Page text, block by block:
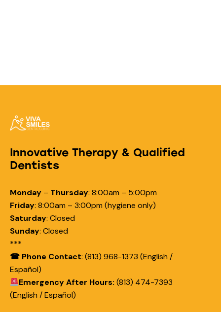
Innovative Therapy & Qualified
Dentists
Monday – Thursday: 8:00am – 5:00pm
Friday: 8:00am – 3:00pm (hygiene only)
Saturday: Closed
Sunday: Closed
***
☎ Phone Contact: (813) 968-1373 (English /
Español)
Emergency After Hours: (813) 474-7393
(English / Español)